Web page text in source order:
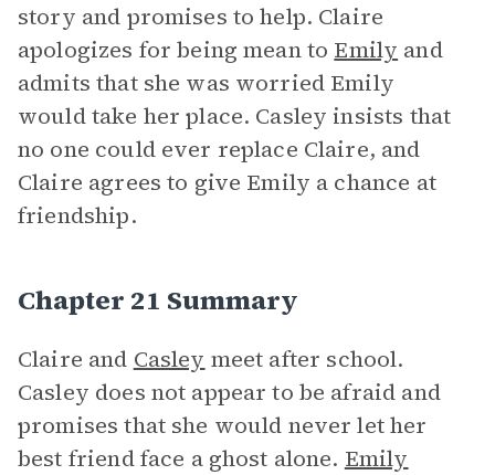
story and promises to help. Claire
apologizes for being mean to Emily and
admits that she was worried Emily
would take her place. Casley insists that
no one could ever replace Claire, and
Claire agrees to give Emily a chance at
friendship.
Chapter 21 Summary
Claire and Casley meet after school.
Casley does not appear to be afraid and
promises that she would never let her
best friend face a ghost alone. Emily